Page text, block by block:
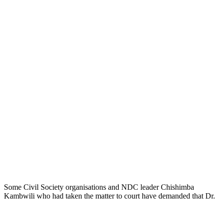
Some Civil Society organisations and NDC leader Chishimba
Kambwili who had taken the matter to court have demanded that Dr.